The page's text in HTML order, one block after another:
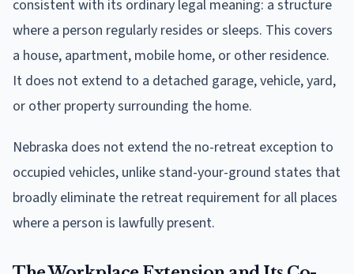
consistent with its ordinary legal meaning: a structure
where a person regularly resides or sleeps. This covers
a house, apartment, mobile home, or other residence.
It does not extend to a detached garage, vehicle, yard,
or other property surrounding the home.
Nebraska does not extend the no-retreat exception to
occupied vehicles, unlike stand-your-ground states that
broadly eliminate the retreat requirement for all places
where a person is lawfully present.